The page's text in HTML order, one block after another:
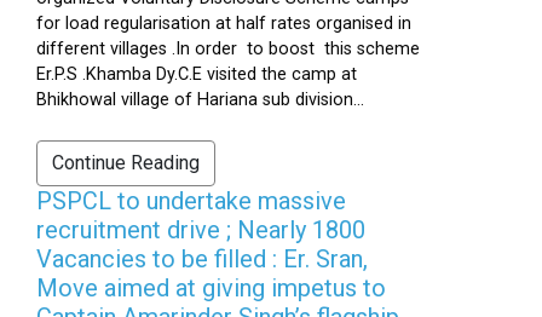
for load regularisation at half rates organised in
different villages .In order to boost this scheme
Er.P.S .Khamba Dy.C.E visited the camp at
Bhikhowal village of Hariana sub division...
Continue Reading
PSPCL to undertake massive
recruitment drive ; Nearly 1800
Vacancies to be filled : Er. Sran,
Move aimed at giving impetus to